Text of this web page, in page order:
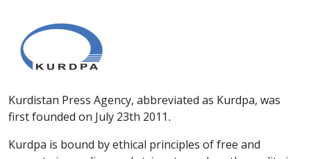
Kurdistan Press Agency, abbreviated as Kurdpa, was
first founded on July 23th 2011.
Kurdpa is bound by ethical principles of free and